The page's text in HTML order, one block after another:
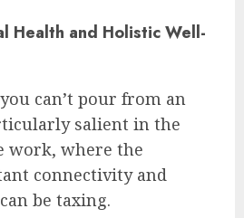
Health and Holistic Well-
can’t pour from an
salient in the
work, where the
connectivity and
be taxing.